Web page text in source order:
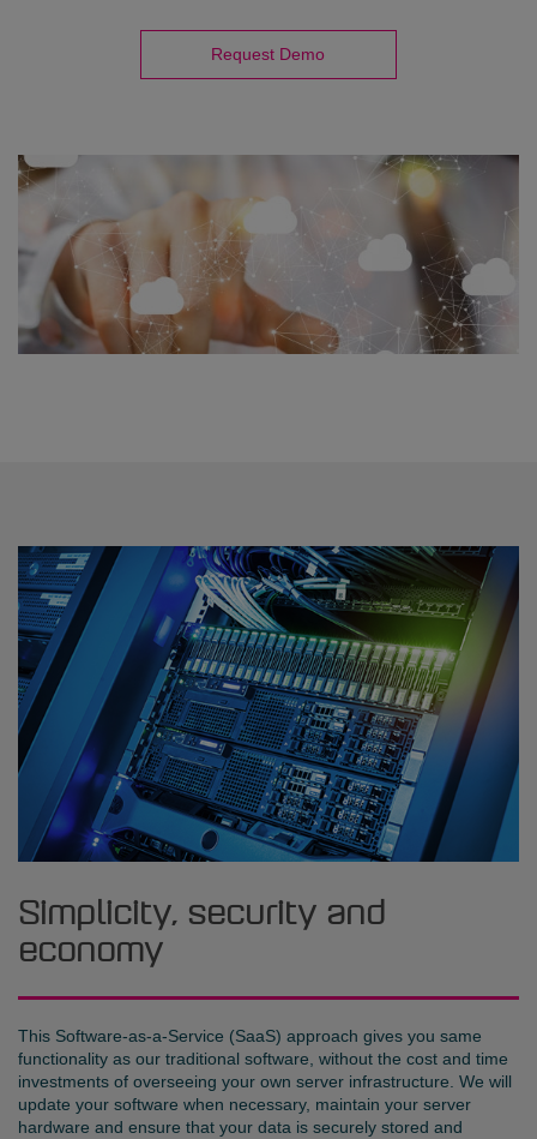
Request Demo
Simplicity, security and
economy
This Software-as-a-Service (SaaS) approach gives you same
functionality as our traditional software, without the cost and time
investments of overseeing your own server infrastructure. We will
update your software when necessary, maintain your server
hardware and ensure that your data is securely stored and